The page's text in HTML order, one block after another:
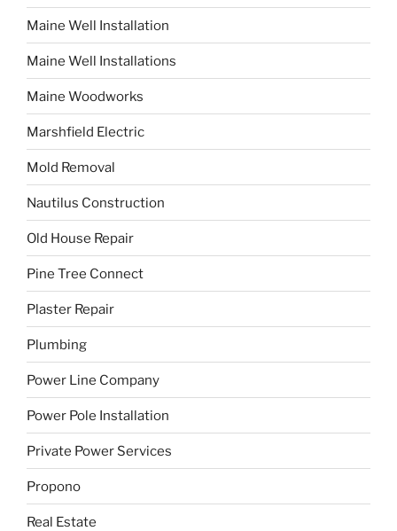
Maine Well Installation
Maine Well Installations
Maine Woodworks
Marshfield Electric
Mold Removal
Nautilus Construction
Old House Repair
Pine Tree Connect
Plaster Repair
Plumbing
Power Line Company
Power Pole Installation
Private Power Services
Propono
Real Estate